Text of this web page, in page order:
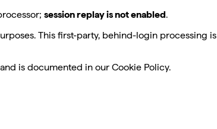
session replay is not enabled.
This first-party, behind-login processing
is documented in our Cookie Policy.